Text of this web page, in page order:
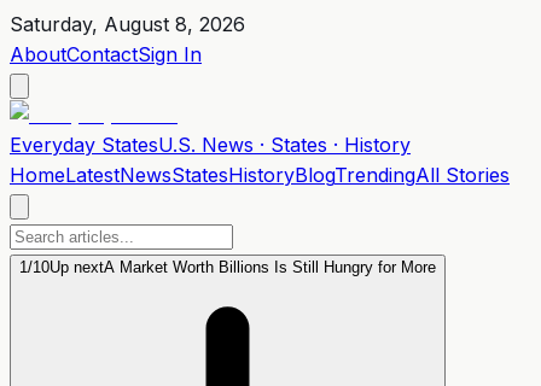
Saturday, August 8, 2026
AboutContactSign In
Everyday StatesU.S. News · States · History
HomeLatestNewsStatesHistoryBlogTrendingAll Stories
1/10Up nextA Market Worth Billions Is Still Hungry for More